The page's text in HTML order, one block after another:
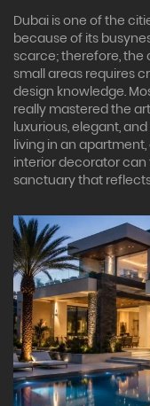
Dubai is one of the
because of its
scarce; therefore,
small areas requires
design knowledge.
really mastered the
luxurious, elegant,
living in an
interior decorator
sanctuary that